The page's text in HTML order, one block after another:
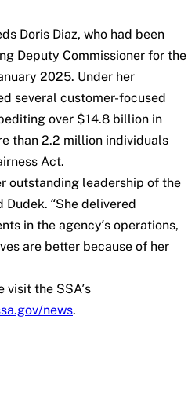
Doris Diaz, who had been
Deputy Commissioner for the
2025. Under her
several customer-focused
over $14.8 billion in
than 2.2 million individuals
Act.
outstanding leadership of the
“She delivered
in the agency’s operations,
are better because of her
visit the SSA’s
news.